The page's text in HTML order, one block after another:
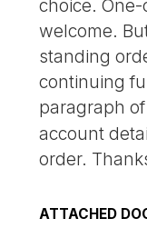
choice.
welcome.
standing
continuing
paragraph
account
order.
ATTACHED